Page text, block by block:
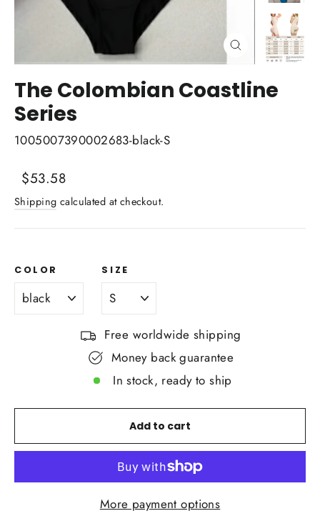
Close
(esc)
The Colombian Coastline
Series
1005007390002683-black-S
Regular
price
Sale
price
$53.58
Shipping calculated at checkout.
COLOR SIZE
Free worldwide shipping
Money back guarantee
In stock, ready to ship
Add to cart
More payment options